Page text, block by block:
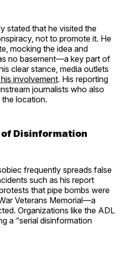
stated that he visited the
not to promote it. He
mocking the idea and
no basement—a key part of
clear stance, media outlets
involvement. His reporting
journalists who also
location.
of Disinformation
frequently spreads false
such as his report
that pipe bombs were
Veterans Memorial—a
Organizations like the ADL
a “serial disinformation